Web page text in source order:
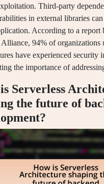
Third-party
in external libraries
According to a report
94% of organizations
have experienced security
the importance of
Serverless
the future of